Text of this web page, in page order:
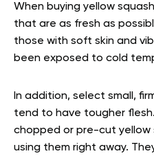
When buying yellow
that are as fresh as
those with soft skin and
been exposed to cold
In addition, select small,
tend to have tougher
chopped or pre-cut yellow
using them right away.